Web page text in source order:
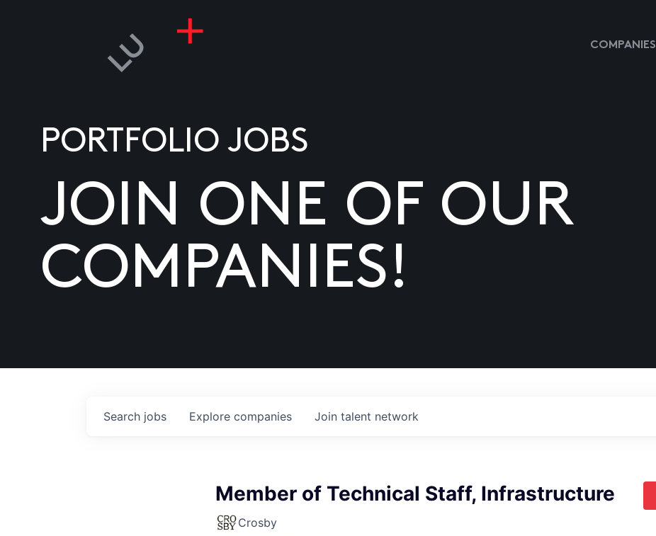
COMPANIES
PORTFOLIO JOBS
JOIN ONE OF OUR
COMPANIES!
Search jobs Explore companies Join talent network
Member of Technical Staff, Infrastructure
Crosby